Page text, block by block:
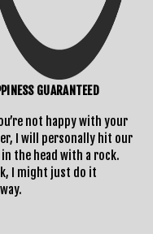
GUARANTEED
not happy with your
I will personally hit our
in the head with a rock.
I might just do it